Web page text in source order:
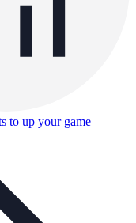
to up your game